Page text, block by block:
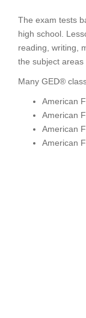
The exam tests
high school.
reading, writing,
the subject areas
Many GED®
American
American
American
American